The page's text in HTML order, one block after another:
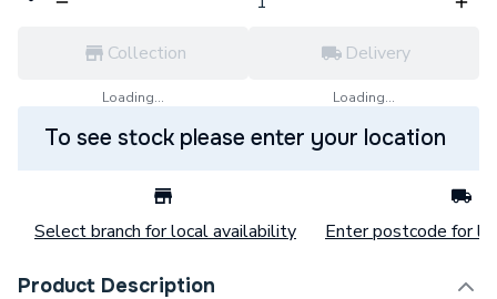
Collection
Loading...
Delivery
Loading...
To see stock please enter your location
Select branch for local availability Enter postcode for
Product Description